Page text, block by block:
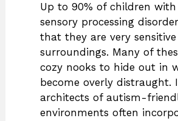
Up to 90% of children
sensory processing
that they are very
surroundings. Many of
cozy nooks to hide out in
become overly distraught.
architects of autism-
environments often